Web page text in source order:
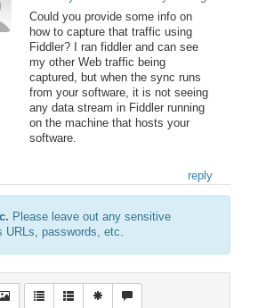
Could you provide some info on
how to capture that traffic using
Fiddler? I ran fiddler and can see
my other Web traffic being
captured, but when the sync runs
from your software, it is not seeing
any data stream in Fiddler running
on the machine that hosts your
software.
reply
Please leave out any sensitive
URLs, passwords, etc.